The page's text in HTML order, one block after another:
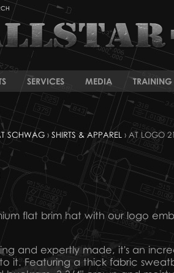
SERVICES MEDIA TRAINING
SCHWAG › SHIRTS & APPAREL › AT LOGO
flat brim hat with our logo
and expertly made, it's an
it. Featuring a thick fabric